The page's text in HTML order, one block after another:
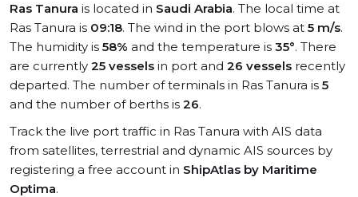
Ras Tanura is located in Saudi Arabia. The local time at
Ras Tanura is 09:18. The wind in the port blows at 5 m/s.
The humidity is 58% and the temperature is 35°. There
are currently 25 vessels in port and 26 vessels recently
departed. The number of terminals in Ras Tanura is 5
and the number of berths is 26.
Track the live port traffic in Ras Tanura with AIS data
from satellites, terrestrial and dynamic AIS sources by
registering a free account in ShipAtlas by Maritime
Optima.